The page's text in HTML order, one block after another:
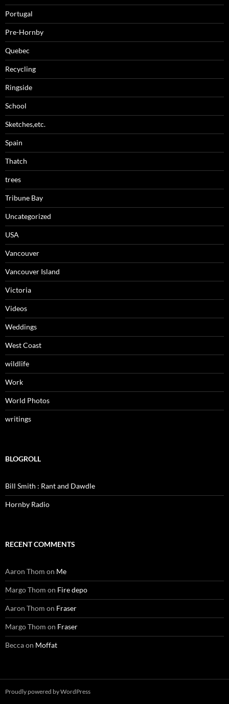
Portugal
Pre-Hornby
Quebec
Recycling
Ringside
School
Sketches,etc.
Spain
Thatch
trees
Tribune Bay
Uncategorized
USA
Vancouver
Vancouver Island
Victoria
Videos
Weddings
West Coast
wildlife
Work
World Photos
writings
BLOGROLL
Bill Smith : Rant and Dawdle
Hornby Radio
RECENT COMMENTS
Aaron Thom on Me
Margo Thom on Fire depo
Aaron Thom on Fraser
Margo Thom on Fraser
Beccaon Moffat
Proudly powered by WordPress